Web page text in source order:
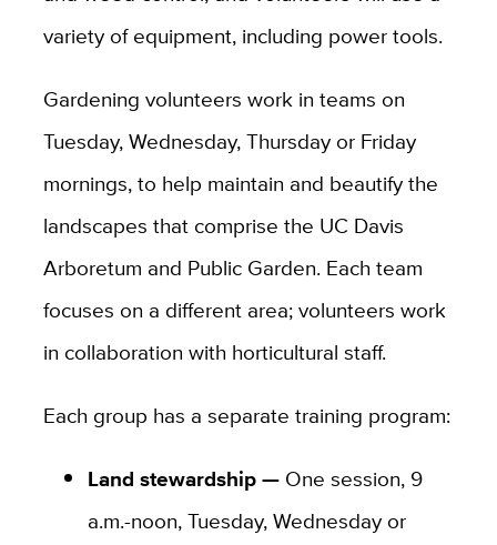
variety of equipment, including power tools.
Gardening volunteers work in teams on
Tuesday, Wednesday, Thursday or Friday
mornings, to help maintain and beautify the
landscapes that comprise the UC Davis
Arboretum and Public Garden. Each team
focuses on a different area; volunteers work
in collaboration with horticultural staff.
Each group has a separate training program:
Land stewardship —One session, 9
a.m.-noon, Tuesday, Wednesday or